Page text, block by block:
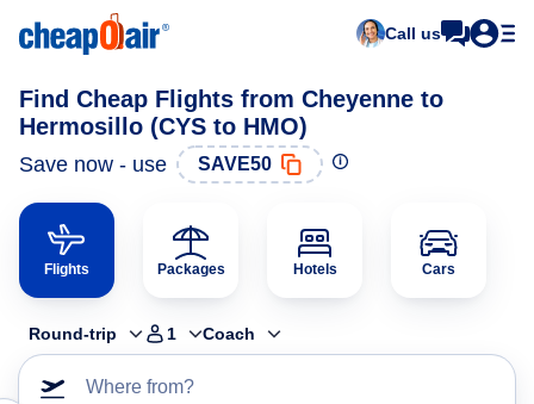
Call us
Find Cheap Flights from Cheyenne to
Hermosillo (CYS to HMO)
Save now - use SAVE50
Flights Packages Hotels Cars
Round-trip 1 Coach
Where from?